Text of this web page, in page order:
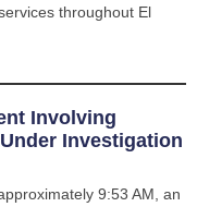
throughout El
Involving
Investigation
9:53 AM, an